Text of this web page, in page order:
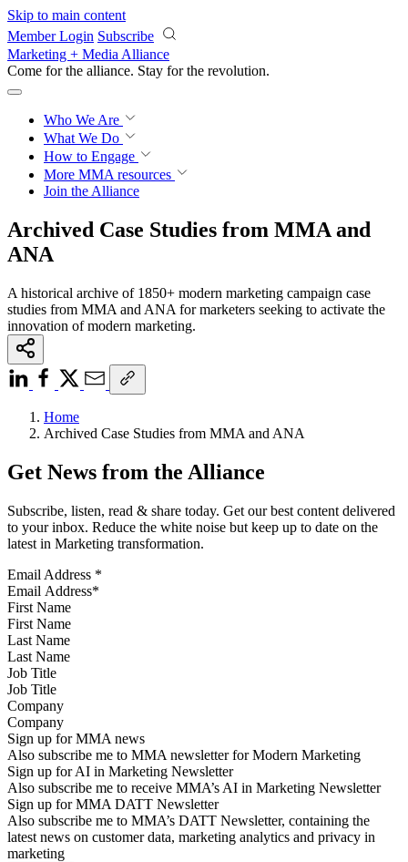
Skip to main content
Member Login Subscribe
Marketing + Media Alliance
Come for the alliance. Stay for the revolution.
Who We Are
What We Do
How to Engage
More MMA resources
Join the Alliance
Archived Case Studies from MMA and
ANA
A historical archive of 1850+ modern marketing campaign case
studies from MMA and ANA for marketers seeking to activate the
innovation of modern marketing.
Home
Archived Case Studies from MMA and ANA
Get News from the Alliance
Subscribe, listen, read & share today. Get our best content delivered
to your inbox. Reduce the white noise but keep up to date on the
latest in Marketing transformation.
Email Address *
First Name
Last Name
Job Title
Company
Sign up for MMA news
Also subscribe me to MMA newsletter for Modern Marketing
Sign up for AI in Marketing Newsletter
Also subscribe me to receive MMA’s AI in Marketing Newsletter
Sign up for MMA DATT Newsletter
Also subscribe me to MMA’s DATT Newsletter, containing the
latest news on customer data, marketing analytics and privacy in
marketing